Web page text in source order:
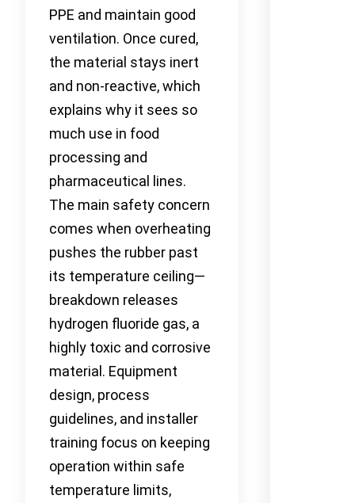
PPE and maintain good
ventilation. Once cured,
the material stays inert
and non-reactive, which
explains why it sees so
much use in food
processing and
pharmaceutical lines.
The main safety concern
comes when overheating
pushes the rubber past
its temperature ceiling—
breakdown releases
hydrogen fluoride gas, a
highly toxic and corrosive
material. Equipment
design, process
guidelines, and installer
training focus on keeping
operation within safe
temperature limits,